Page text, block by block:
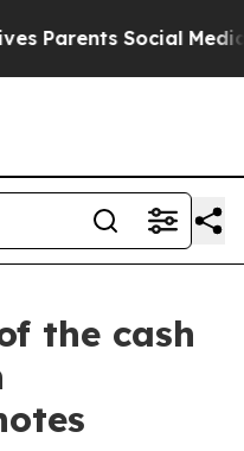
Social Media
the cash